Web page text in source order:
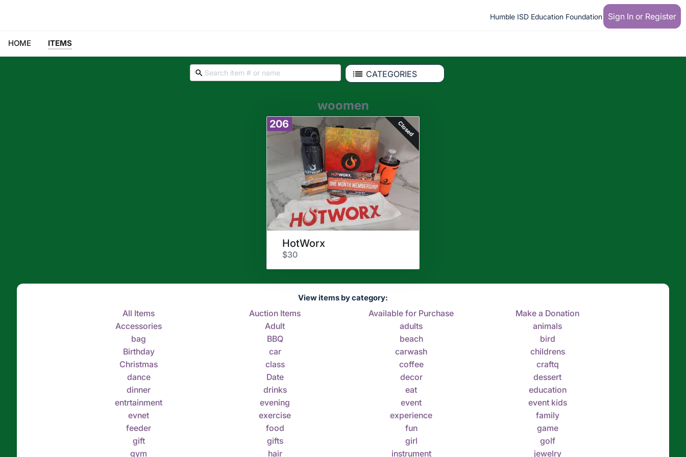
Humble ISD Education Foundation Sign In or Register
HOME ITEMS
CATEGORIES
woomen
206 Closed
HotWorx
$30
View items by category:
All Items Auction Items Available for Purchase
Make a Donation
Accessories
Adult adults
animals
bag
BBQ beach
bird
Birthday
car carwash
childrens
Christmas
class coffee
craftq
dance
Date decor
dessert
dinner
drinks eat
education
entrtainment
evening event
event kids
evnet
exercise experience
family
feeder
food fun
game
gift
gifts girl
golf
gym
hair instrument jewelry